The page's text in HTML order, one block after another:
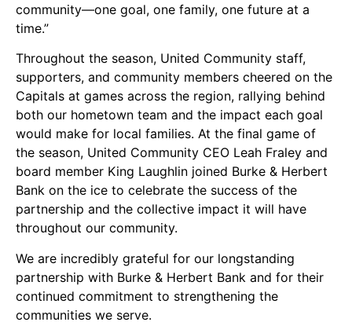
community—one goal, one family, one future at a
time.”
Throughout the season, United Community staff,
supporters, and community members cheered on the
Capitals at games across the region, rallying behind
both our hometown team and the impact each goal
would make for local families. At the final game of
the season, United Community CEO Leah Fraley and
board member King Laughlin joined Burke & Herbert
Bank on the ice to celebrate the success of the
partnership and the collective impact it will have
throughout our community.
We are incredibly grateful for our longstanding
partnership with Burke & Herbert Bank and for their
continued commitment to strengthening the
communities we serve.